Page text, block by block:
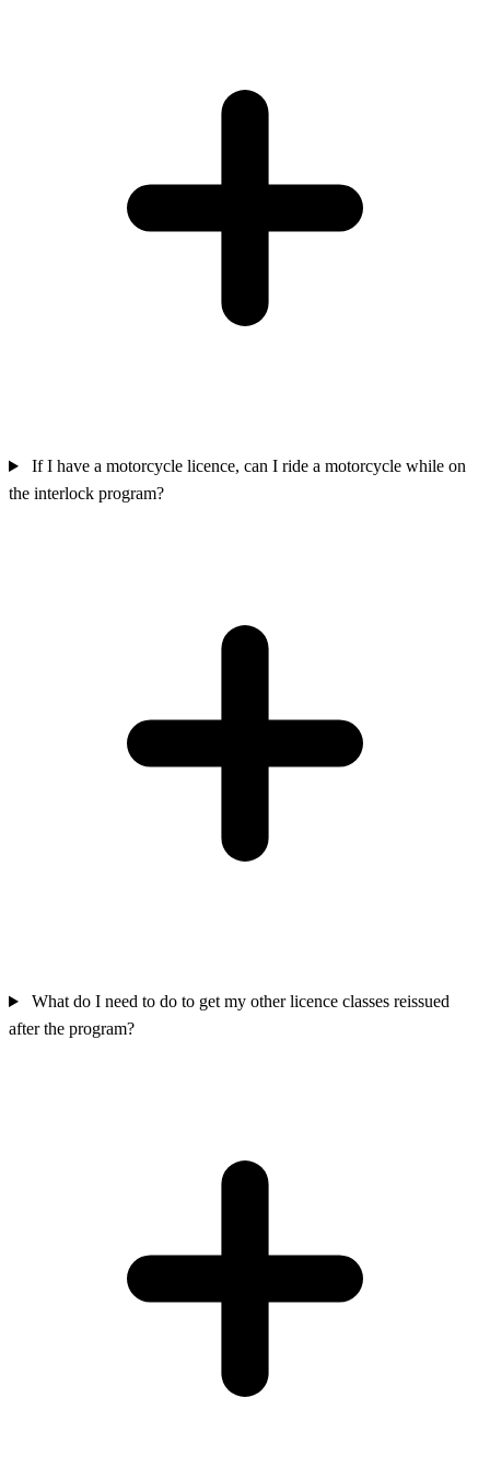
If I have a motorcycle licence, can I ride a motorcycle while on
the interlock program?
What do I need to do to get my other licence classes reissued
after the program?